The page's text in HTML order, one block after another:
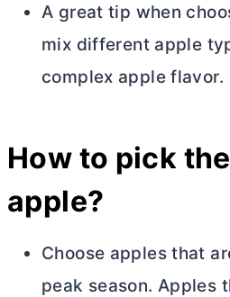
A great tip when
mix different apple
complex apple flavor.
How to pick
apple?
Choose apples that
peak season. Apples